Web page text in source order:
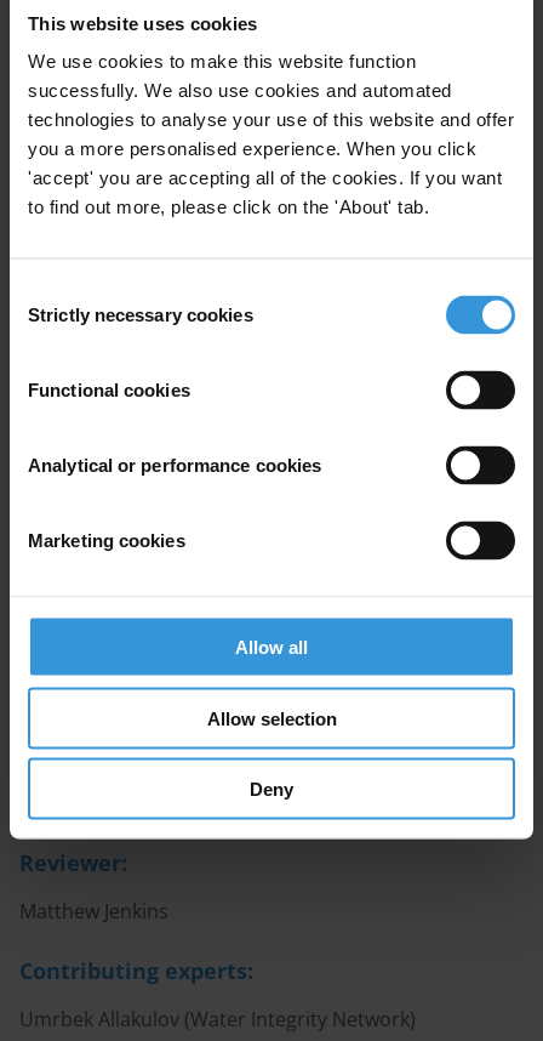
This website uses cookies
We use cookies to make this website function
successfully. We also use cookies and automated
technologies to analyse your use of this website and offer
you a more personalised experience. When you click
'accept' you are accepting all of the cookies. If you want
to find out more, please click on the 'About' tab.
Selection
Strictly necessary cookies
Functional cookies
Analytical or performance cookies
Marketing cookies
Allow all
Allow selection
Deny
anti-corruption issues. They provide an overview of the
up to date and relevant studies and resources on a
given topic.
This topic guide provides an overview of corruption in
public service delivery, with a particular focus on
Corruption in education services
Corruption in water and sanitation services
User-friendly version
available here.
Authors
Iñaki Albisu Ardigó; Marie Chêne
Reviewer:
Matthew Jenkins
Contributing experts:
Umrbek Allakulov (Water Integrity Network)